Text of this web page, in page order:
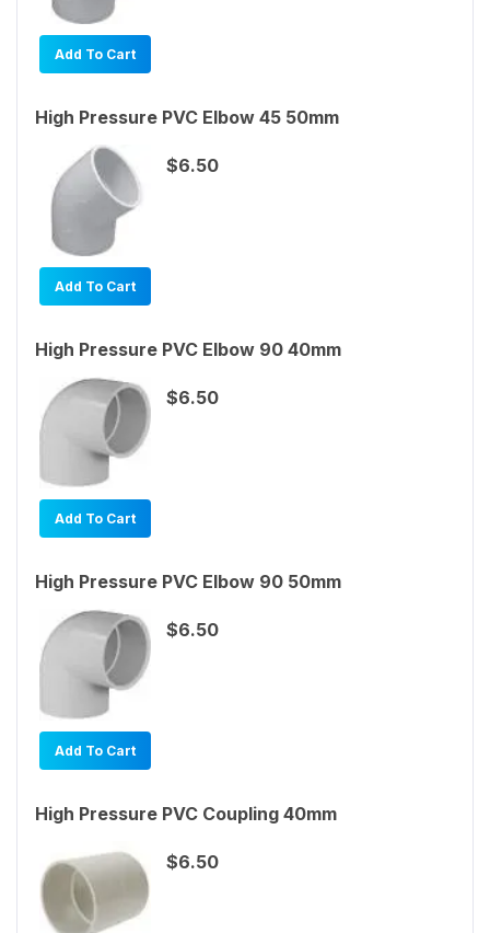
Add To Cart
High Pressure PVC Elbow 45 50mm
Add To Cart
$6.50
High Pressure PVC Elbow 90 40mm
Add To Cart
$6.50
High Pressure PVC Elbow 90 50mm
Add To Cart
$6.50
High Pressure PVC Coupling 40mm
$6.50